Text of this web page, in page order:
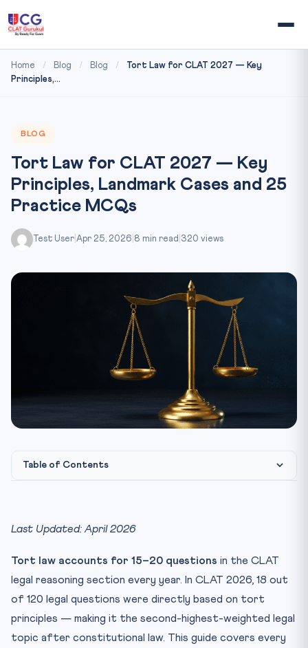
Home / Blog / Blog /
Tort Law for CLAT 2027 — Key
Principles,...
BLOG
Tort Law for CLAT 2027 — Key
Principles, Landmark Cases and 25
Practice MCQs
Test User Apr 25, 2026 8 min read 320 views
Table of Contents
Types of Torts
1. Negligence
2. Strict Liability (Rylands v Fletcher Rule)
Last Updated: April 2026
Tort law accounts for 15–20 questions in the CLAT
legal reasoning section every year. In CLAT 2026, 18 out
of 120 legal questions were directly based on tort
principles — making it the second-highest-weighted legal
topic after constitutional law. This guide covers every